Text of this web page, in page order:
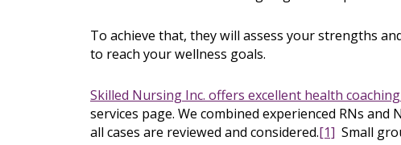
To achieve that, they will assess your strengths
to reach your wellness goals.
Skilled Nursing Inc. offers excellent health
services page. We combined experienced RNs
all cases are reviewed and considered.[1] Small